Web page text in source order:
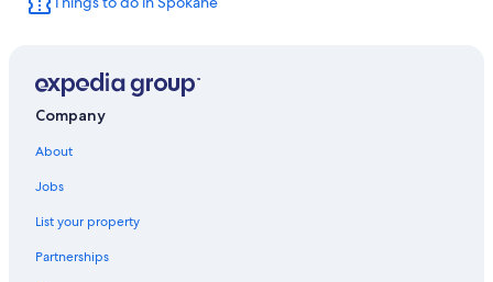
Hotels near Spokane Arena
Airway Heights Hotels
Hotels with Waterslides in Spokane
Hotels with an Indoor Pool in Spokane
Spokane Valley Hotels
Company
About
Jobs
List your property
Partnerships